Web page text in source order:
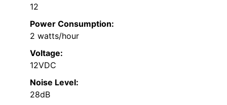
12
Power Consumption:
2 watts/hour
Voltage:
12VDC
Noise Level:
28dB